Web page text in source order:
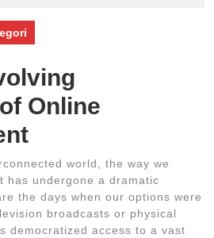
Online
world, the way we
has undergone a dramatic
the days when our options were
broadcasts or physical
democratized access to a vast